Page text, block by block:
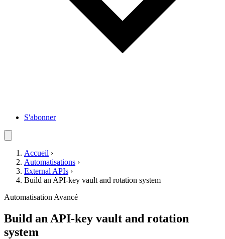
S'abonner
Accueil ›
Automatisations ›
External APIs ›
Build an API-key vault and rotation system
Automatisation Avancé
Build an API-key vault and rotation
system